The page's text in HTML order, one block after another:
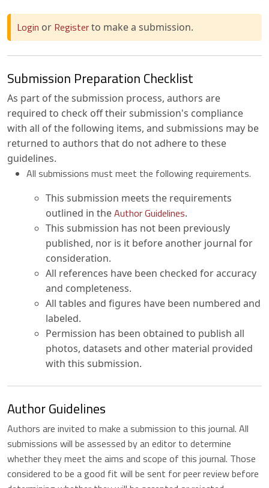
Login or Registerto make a submission.
Submission Preparation Checklist
As part of the submission process, authors are
required to check off their submission's compliance
with all of the following items, and submissions may be
returned to authors that do not adhere to these
guidelines.
All submissions must meet the following requirements.
This submission meets the requirements
outlined in theAuthor Guidelines.
This submission has not been previously
published, nor is it before another journal for
consideration.
All references have been checked for accuracy
and completeness.
All tables and figures have been numbered and
labeled.
Permission has been obtained to publish all
photos, datasets and other material provided
with this submission.
Author Guidelines
Authors are invited to make a submission to this journal. All
submissions will be assessed by an editor to determine
whether they meet the aims and scope of this journal. Those
considered to be a good fit will be sent for peer review before